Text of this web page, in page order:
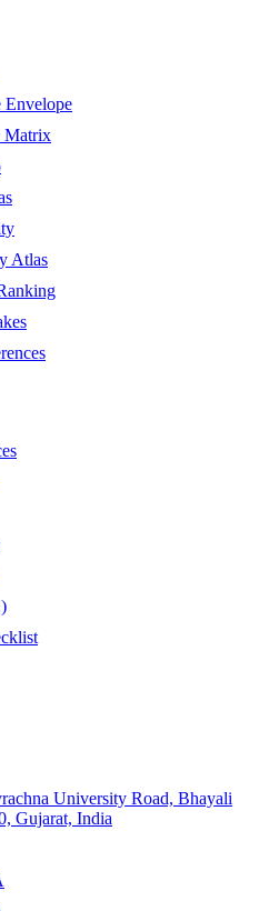
Envelope
Matrix
Atlas
University Road, Bhayali
Gujarat, India